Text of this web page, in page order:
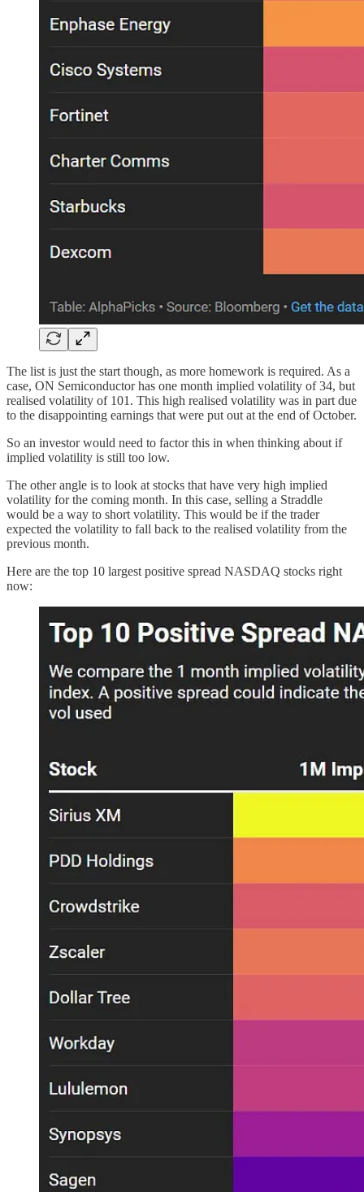
The list is just the start though, as more homework is required. As a
case, ON Semiconductor has one month implied volatility of 34, but
realised volatility of 101. This high realised volatility was in part due
to the disappointing earnings that were put out at the end of October.
So an investor would need to factor this in when thinking about if
implied volatility is still too low.
The other angle is to look at stocks that have very high implied
volatility for the coming month. In this case, selling a Straddle
would be a way to short volatility. This would be if the trader
expected the volatility to fall back to the realised volatility from the
previous month.
Here are the top 10 largest positive spread NASDAQ stocks right
now: